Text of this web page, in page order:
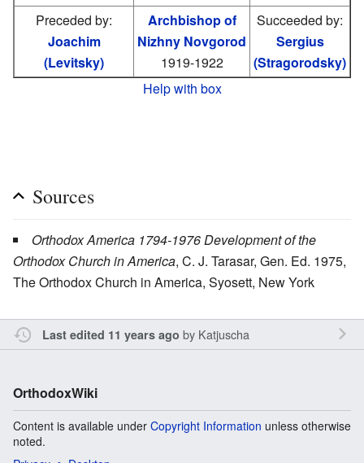
Preceded by:
Joachim
(Levitsky)
Archbishop of
Nizhny Novgorod
1919-1922
Succeeded by:
Sergius
(Stragorodsky)
Help with box
Sources
Orthodox America 1794-1976 Development of the
Orthodox Church in America, C. J. Tarasar, Gen. Ed. 1975,
The Orthodox Church in America, Syosett, New York
Last edited 11 years ago by Katjuscha
OrthodoxWiki
Content is available under Copyright Information unless otherwise
noted.